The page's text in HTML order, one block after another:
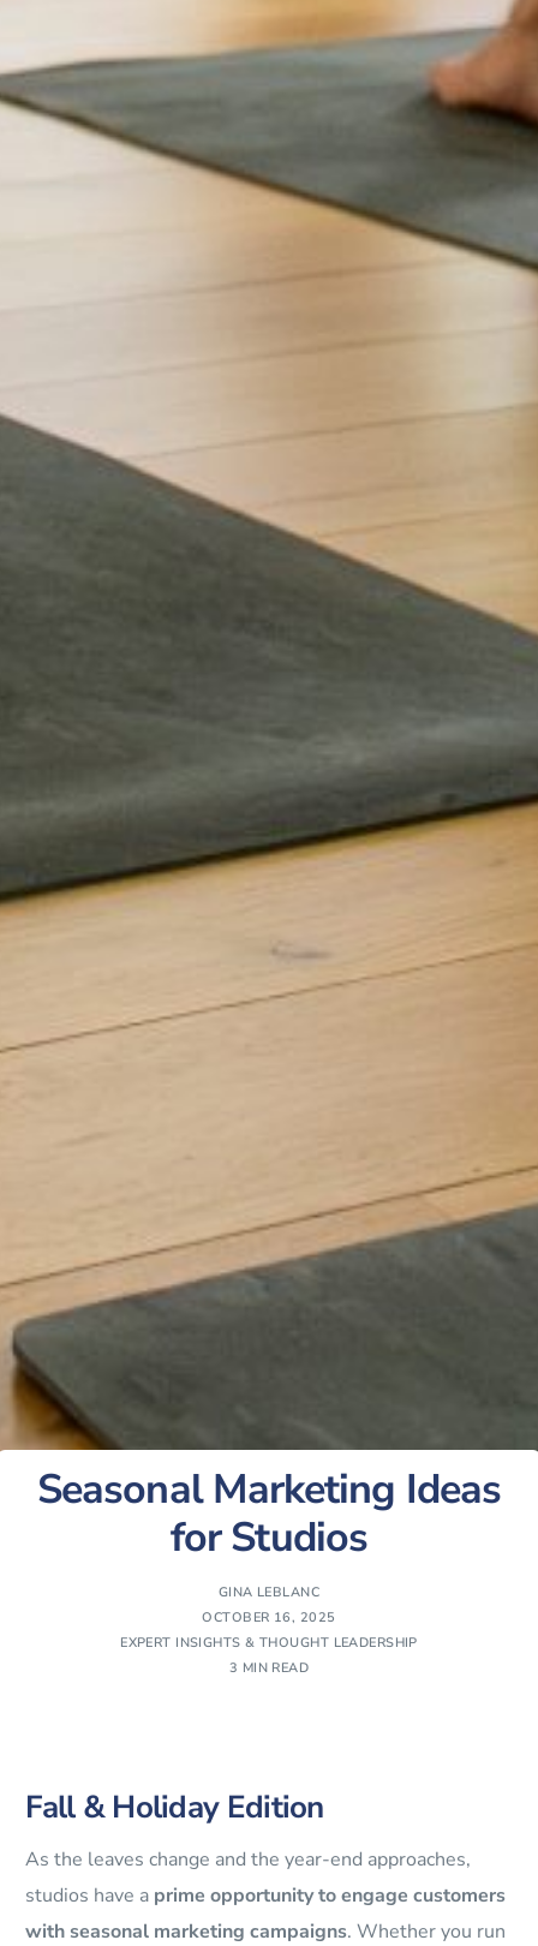
Seasonal Marketing Ideas
for Studios
GINA LEBLANC
OCTOBER 16, 2025
EXPERT INSIGHTS & THOUGHT LEADERSHIP
3 MIN READ
Fall & Holiday Edition
As the leaves change and the year-end approaches,
studios have a prime opportunity to engage customers
with seasonal marketing campaigns. Whether you run